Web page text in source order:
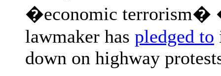
�economic terrorism�
lawmaker has pledged to
down on highway